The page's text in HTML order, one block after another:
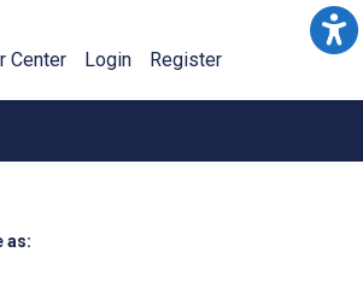
Center Login Register
as: